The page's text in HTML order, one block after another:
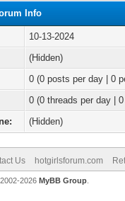
Info
10-13-2024
(Hidden)
0 (0 posts per day | 0
0 (0 threads per day |
(Hidden)
Us hotgirlsforum.com
2002-2026 MyBB Group